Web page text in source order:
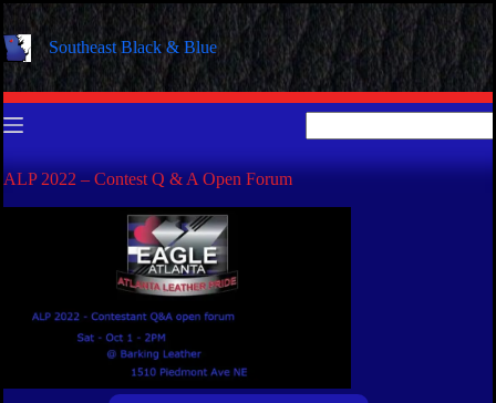
Skip
to
contentSoutheast Black & Blue
results
ALP 2022 – Contest Q & A Open Forum